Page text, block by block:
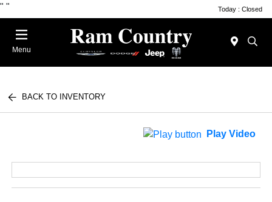
" " Today : Closed
Menu
BACK TO INVENTORY
Play Video